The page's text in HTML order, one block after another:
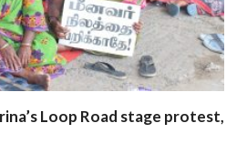
Loop Road stage protest,